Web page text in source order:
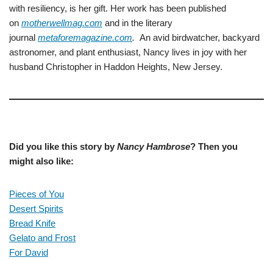
with resiliency, is her gift. Her work has been published
on motherwellmag.com and in the literary
journal metaforemagazine.com. An avid birdwatcher, backyard
astronomer, and plant enthusiast, Nancy lives in joy with her
husband Christopher in Haddon Heights, New Jersey.
Did you like this story by Nancy Hambrose? Then you
might also like:
Pieces of You
Desert Spirits
Bread Knife
Gelato and Frost
For David